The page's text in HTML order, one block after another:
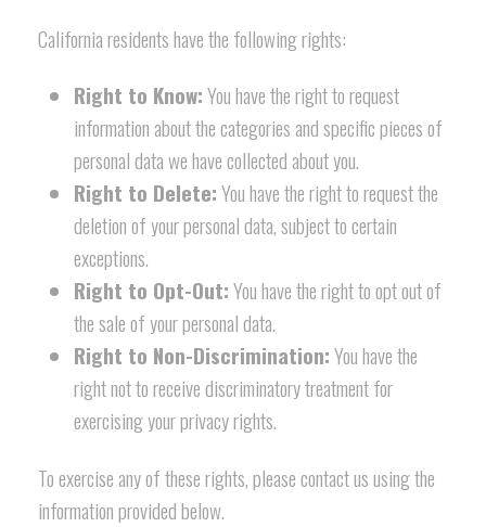
California residents have the following rights:
Right to Know:You have the right to request
information about the categories and specific pieces of
personal data we have collected about you.
Right to Delete:You have the right to request the
deletion of your personal data, subject to certain
exceptions.
Right to Opt-Out:You have the right to opt out of
the sale of your personal data.
Right to Non-Discrimination:You have the
right not to receive discriminatory treatment for
exercising your privacy rights.
To exercise any of these rights, please contact us using the
information provided below.